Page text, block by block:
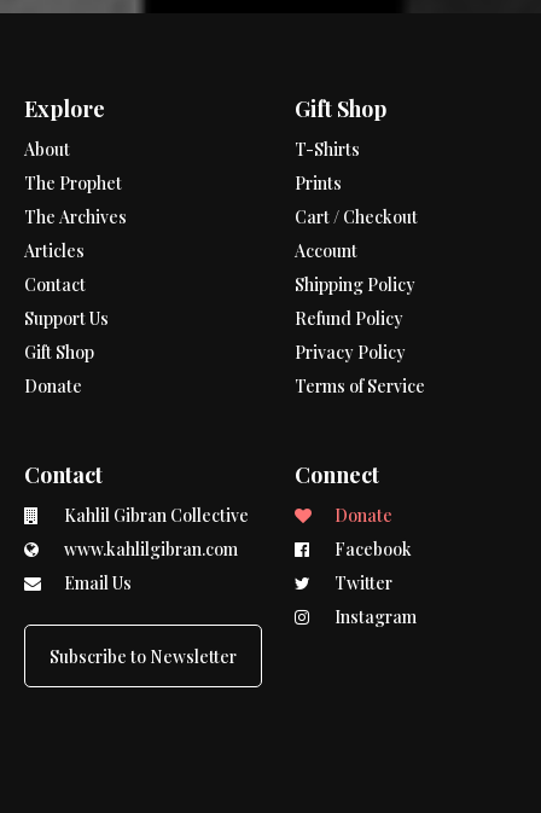
Explore
About
The Prophet
The Archives
Articles
Contact
Support Us
Gift Shop
Donate
Gift Shop
T-Shirts
Prints
Cart / Checkout
Account
Shipping Policy
Refund Policy
Privacy Policy
Terms of Service
Contact
Kahlil Gibran Collective
www.kahlilgibran.com
Email Us
Subscribe to Newsletter
Connect
Donate
Facebook
Twitter
Instagram